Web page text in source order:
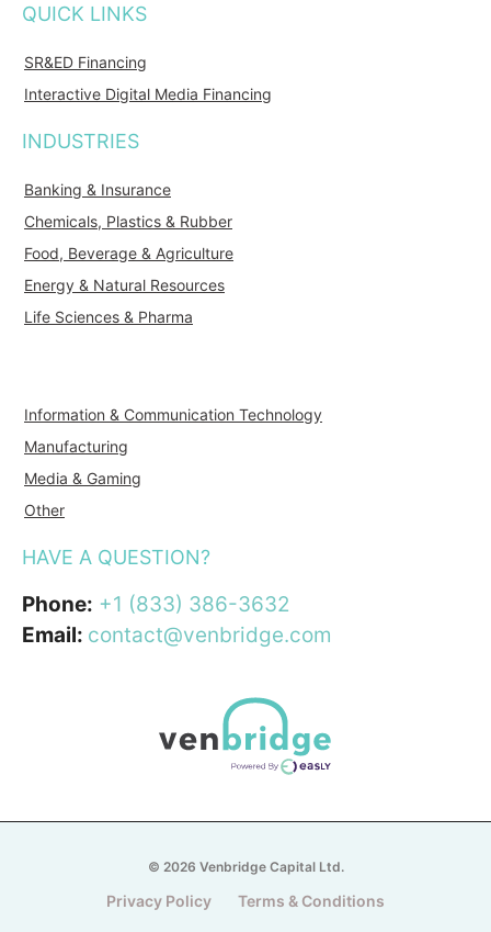
QUICK LINKS
SR&ED Financing
Interactive Digital Media Financing
INDUSTRIES
Banking & Insurance
Chemicals, Plastics & Rubber
Food, Beverage & Agriculture
Energy & Natural Resources
Life Sciences & Pharma
Information & Communication Technology
Manufacturing
Media & Gaming
Other
HAVE A QUESTION?
Phone: +1 (833) 386-3632
Email: contact@venbridge.com
© 2026 Venbridge Capital Ltd.
Privacy Policy Terms & Conditions